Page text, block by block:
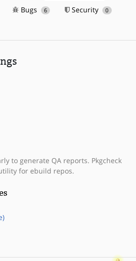
Bugs 6 Security 0
to generate QA reports. Pkgcheck
for ebuild repos.